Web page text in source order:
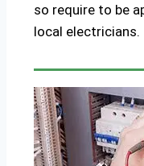
so require to be
local electricians.